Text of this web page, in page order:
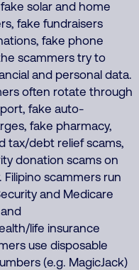
solar and home
fake fundraisers
fake phone
scammers try to
and personal data.
often rotate through
fake auto-
fake pharmacy,
tax/debt relief scams,
donation scams on
Filipino scammers run
and Medicare
life insurance
use disposable
(e.g. MagicJack)